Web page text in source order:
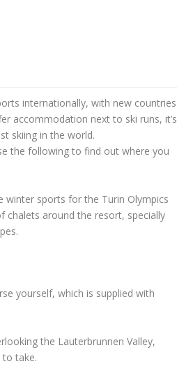
internationally, with new countries
accommodation next to ski runs, it’s
skiing in the world.
the following to find out where you
winter sports for the Turin Olympics
chalets around the resort, specially
yourself, which is supplied with
the Lauterbrunnen Valley,
to take.